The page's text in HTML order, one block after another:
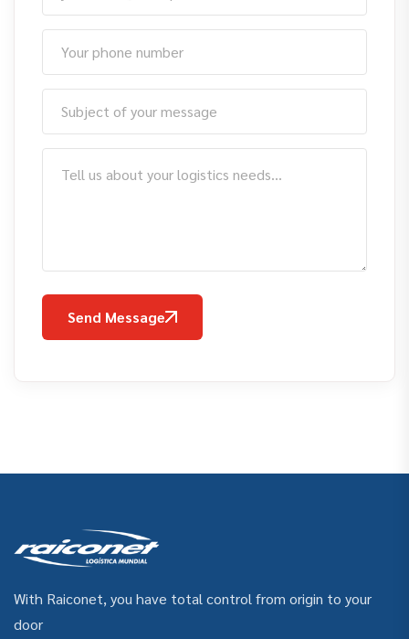
Send Message
With Raiconet, you have total control from origin to your
door